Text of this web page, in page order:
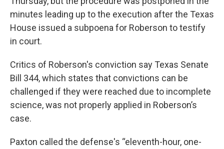
minutes leading up to the execution after the Texas
House issued a subpoena for Roberson to testify
in court.
Critics of Roberson's conviction say Texas Senate
Bill 344, which states that convictions can be
challenged if they were reached due to incomplete
science, was not properly applied in Roberson’s
case.
Paxton called the defense's “eleventh-hour, one-